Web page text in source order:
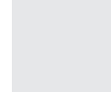
achieve